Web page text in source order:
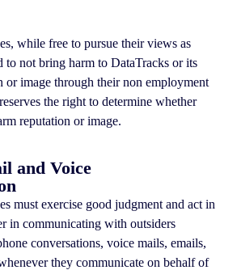
while free to pursue their views as
to not bring harm to DataTracks or its
or image through their non employment
the right to determine whether
reputation or image.
and Voice
must exercise good judgment and act in
in communicating with outsiders
conversations, voice mails, emails,
they communicate on behalf of